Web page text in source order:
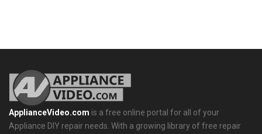
ApplianceVideo.com is a free online portal for all of your
Appliance DIY repair needs. With a growing library of free repair